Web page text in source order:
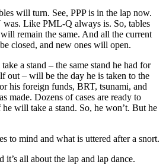
will turn. See, PPP is in the lap now.
Like PML-Q always is. So, tables
remain the same. And all the current
closed, and new ones will open.
a stand – the same stand he had for
out – will be the day he is taken to the
his foreign funds, BRT, tsunami, and
made. Dozens of cases are ready to
will take a stand. So, he won’t. But he
to mind and what is uttered after a snort.
it’s all about the lap and lap dance.